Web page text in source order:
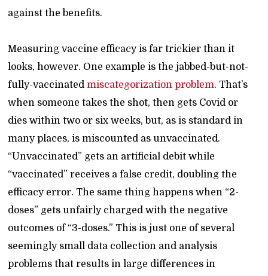
against the benefits.
Measuring vaccine efficacy is far trickier than it
looks, however. One example is the jabbed-but-not-
fully-vaccinatedmiscategorization problem. That’s
when someone takes the shot, then gets Covid or
dies within two or six weeks, but, as is standard in
many places, is miscounted as unvaccinated.
“Unvaccinated” gets an artificial debit while
“vaccinated” receives a false credit, doubling the
efficacy error. The same thing happens when “2-
doses” gets unfairly charged with the negative
outcomes of “3-doses.” This is just one of several
seemingly small data collection and analysis
problems that results in large differences in